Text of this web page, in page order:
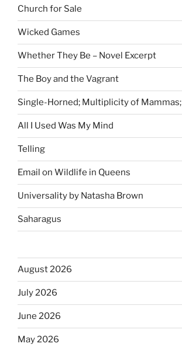
Church for Sale
Wicked Games
Whether They Be – Novel Excerpt
The Boy and the Vagrant
Single-Horned; Multiplicity of
All I Used Was My Mind
Telling
Email on Wildlife in Queens
Universality by Natasha Brown
Saharagus
August 2026
July 2026
June 2026
May 2026